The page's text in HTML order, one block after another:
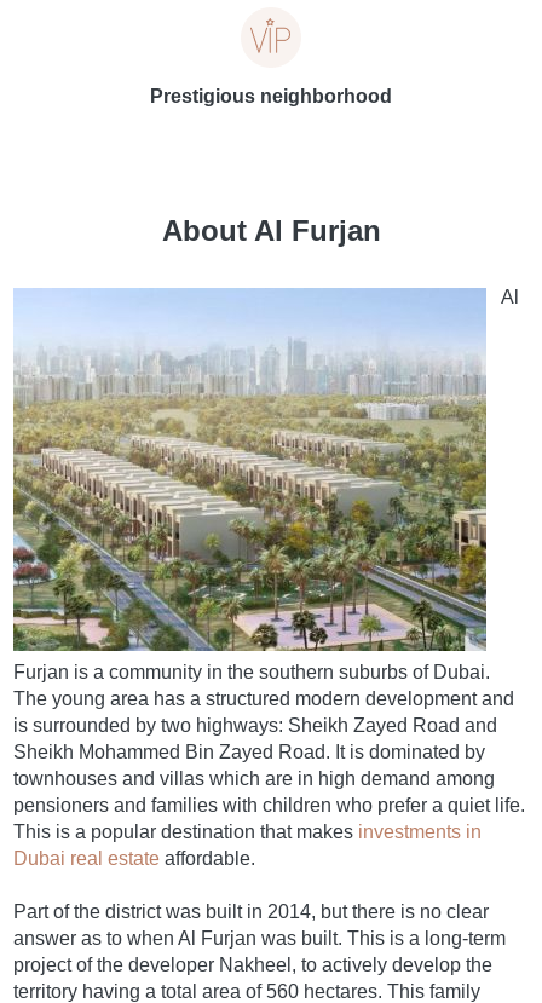
Prestigious neighborhood
About Al Furjan
Al
Furjan is a community in the southern suburbs of Dubai.
The young area has a structured modern development and
is surrounded by two highways: Sheikh Zayed Road and
Sheikh Mohammed Bin Zayed Road. It is dominated by
townhouses and villas which are in high demand among
pensioners and families with children who prefer a quiet life.
This is a popular destination that makes investments in
Dubai real estate affordable.
Part of the district was built in 2014, but there is no clear
answer as to when Al Furjan was built. This is a long-term
project of the developer Nakheel, to actively develop the
territory having a total area of 560 hectares. This family